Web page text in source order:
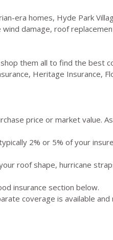
era homes, Hyde Park
damage, roof
them all to find the best
Heritage Insurance,
price or market value.
2% or 5% of your
roof shape, hurricane
insurance section below.
coverage is available and